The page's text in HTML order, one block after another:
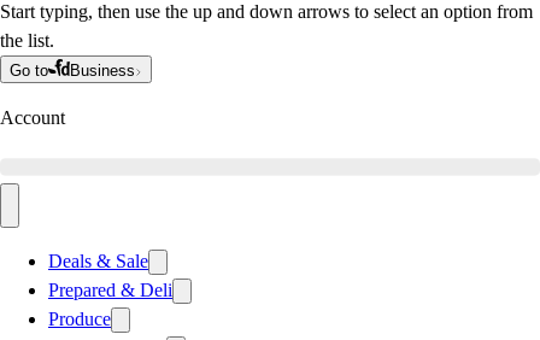
Start typing, then use the up and down arrows to select an option from
the list.
Go to Business
Account
Deals & Sale
Prepared & Deli
Produce